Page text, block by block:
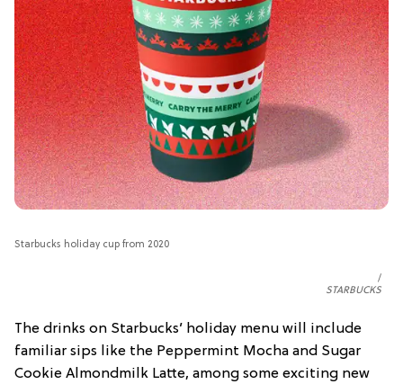
Starbucks holiday cup from 2020
STARBUCKS
The drinks on Starbucks’ holiday menu will include
familiar sips like the Peppermint Mocha and Sugar
Cookie Almondmilk Latte, among some exciting new